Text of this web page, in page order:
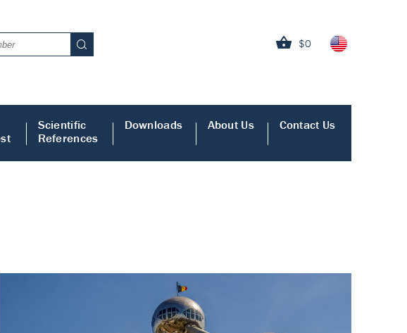
$0
Scientific
References
Downloads About Us Contact Us